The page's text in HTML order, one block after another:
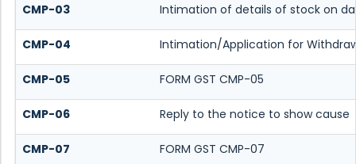
CMP-03 Intimation of details of stock on
CMP-04 Intimation/Application for
CMP-05 FORM GST CMP-05
CMP-06 Reply to the notice to show cause
CMP-07 FORM GST CMP-07